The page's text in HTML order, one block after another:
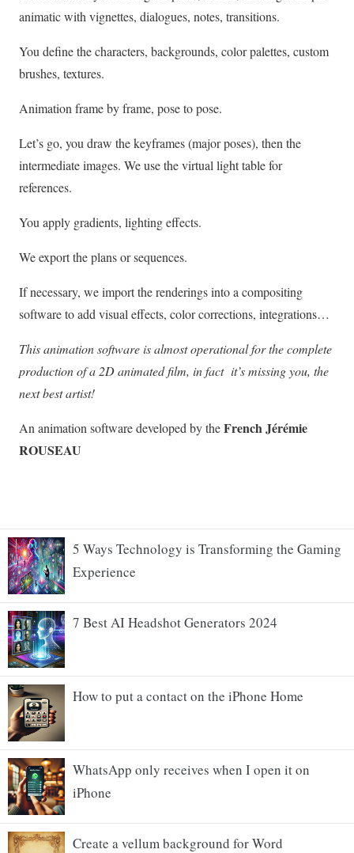
5 Ways Technology is Transforming the Gaming
Experience
7 Best AI Headshot Generators 2024
How to put a contact on the iPhone Home
WhatsApp only receives when I open it on
iPhone
Create a vellum background for Word